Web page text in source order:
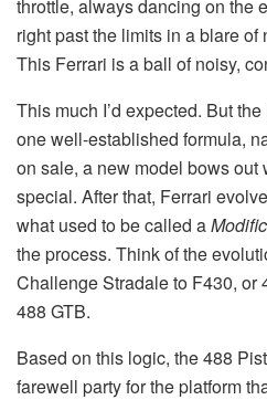
throttle, always dancing on the
right past the limits in a blare
This Ferrari is a ball of noisy,
This much I’d expected. But
one well-established formula,
on sale, a new model bows out
special. After that, Ferrari
what used to be called a
the process. Think of the
Challenge Stradale to F430, or
488 GTB.
Based on this logic, the 488
farewell party for the platform